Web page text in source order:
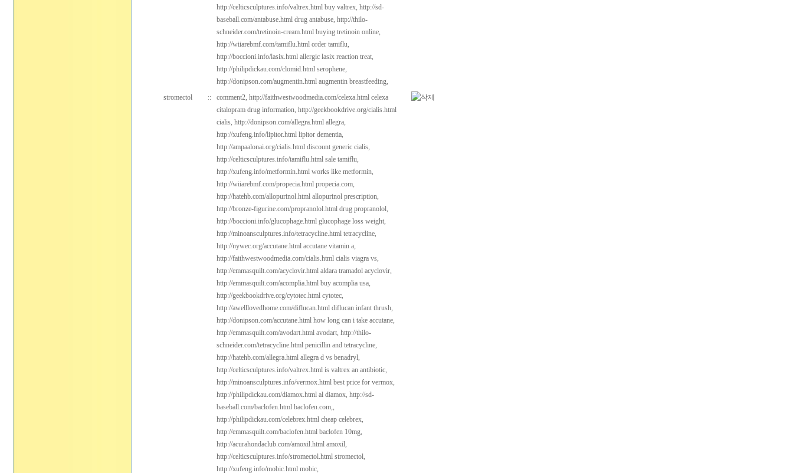
http://celticsculptures.info/valtrex.html buy valtrex, http://sd-
baseball.com/antabuse.html drug antabuse, http://thilo-
schneider.com/tretinoin-cream.html buying tretinoin online,
http://wiiarebmf.com/tamiflu.html order tamiflu,
http://boccioni.info/lasix.html allergic lasix reaction treat,
http://philipdickau.com/clomid.html serophene,
http://donipson.com/augmentin.html augmentin breastfeeding,
stromectol
:: comment2, http://faithwestwoodmedia.com/celexa.html celexa
citalopram drug information, http://geekbookdrive.org/cialis.html
cialis, http://donipson.com/allegra.html allegra,
http://xufeng.info/lipitor.html lipitor dementia,
http://ampaalonai.org/cialis.html discount generic cialis,
http://celticsculptures.info/tamiflu.html sale tamiflu,
http://xufeng.info/metformin.html works like metformin,
http://wiiarebmf.com/propecia.html propecia.com,
http://hatehb.com/allopurinol.html allopurinol prescription,
http://bronze-figurine.com/propranolol.html drug propranolol,
http://boccioni.info/glucophage.html glucophage loss weight,
http://minoansculptures.info/tetracycline.html tetracycline,
http://nywec.org/accutane.html accutane vitamin a,
http://faithwestwoodmedia.com/cialis.html cialis viagra vs,
http://emmasquilt.com/acyclovir.html aldara tramadol acyclovir,
http://emmasquilt.com/acomplia.html buy acomplia usa,
http://geekbookdrive.org/cytotec.html cytotec,
http://awelllovedhome.com/diflucan.html diflucan infant thrush,
http://donipson.com/accutane.html how long can i take accutane,
http://emmasquilt.com/avodart.html avodart, http://thilo-
schneider.com/tetracycline.html penicillin and tetracycline,
http://hatehb.com/allegra.html allegra d vs benadryl,
http://celticsculptures.info/valtrex.html is valtrex an antibiotic,
http://minoansculptures.info/vermox.html best price for vermox,
http://philipdickau.com/diamox.html al diamox, http://sd-
baseball.com/baclofen.html baclofen.com,,
http://philipdickau.com/celebrex.html cheap celebrex,
http://emmasquilt.com/baclofen.html baclofen 10mg,
http://acurahondaclub.com/amoxil.html amoxil,
http://celticsculptures.info/stromectol.html stromectol,
http://xufeng.info/mobic.html mobic,